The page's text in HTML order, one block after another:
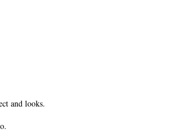
and looks.